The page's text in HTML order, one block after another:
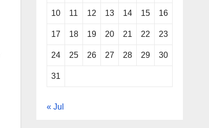
10 11 12 13 14 15 16
17 18 19 20 21 22 23
24 25 26 27 28 29 30
31
« Jul